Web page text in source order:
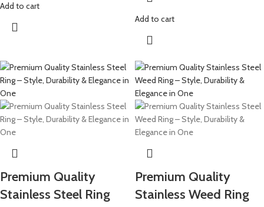
Add to cart
Add to cart
Premium Quality
Stainless Steel Ring
Premium Quality
Stainless Weed Ring